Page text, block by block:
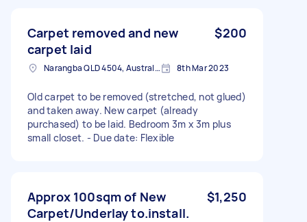
Carpet removed and new
carpet laid
$200
Narangba QLD 4504, Australia 8th Mar 2023
Old carpet to be removed (stretched, not glued)
and taken away. New carpet (already
purchased) to be laid. Bedroom 3m x 3m plus
small closet. - Due date: Flexible
Approx 100sqm of New
Carpet/Underlay to.install.
$1,250